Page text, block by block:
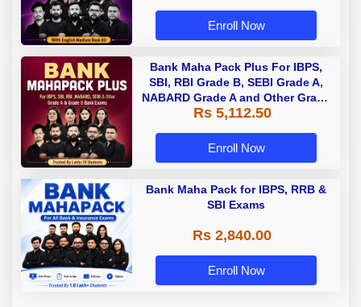
Enroll Now
Bank Maha Pack Plus For IBPS,
SBI, RBI Grade B, SEBI Grade A,
NABARD Grade A and Other Grade
A & Grade B Bank Exams
Rs 5,112.50
Enroll Now
Bank Maha Pack for IBPS, RRB &
SBI Exams
Rs 2,840.00
Enroll Now